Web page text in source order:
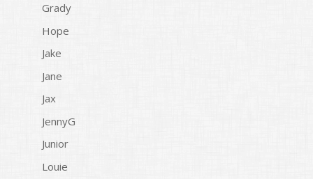
Grady
Hope
Jake
Jane
Jax
JennyG
Junior
Louie